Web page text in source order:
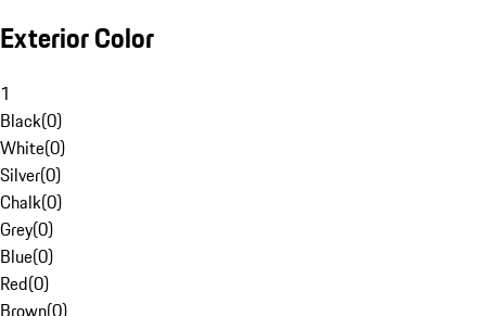
Exterior Color
1
Black(0)
White(0)
Silver(0)
Chalk(0)
Grey(0)
Blue(0)
Red(0)
Brown(0)